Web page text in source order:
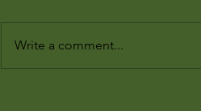
Write a comment...